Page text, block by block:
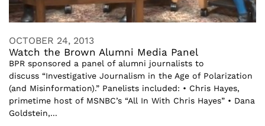
OCTOBER 24, 2013
Watch the Brown Alumni Media Panel
BPR sponsored a panel of alumni journalists to
discuss “Investigative Journalism in the Age of Polarization
(and Misinformation).” Panelists included: • Chris Hayes,
primetime host of MSNBC’s “All In With Chris Hayes” • Dana
Goldstein,...